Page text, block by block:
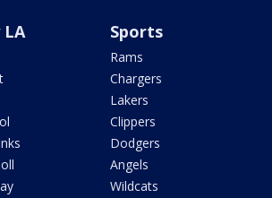
LA Sports
Rams
Chargers
Lakers
Clippers
Dodgers
Angels
Wildcats